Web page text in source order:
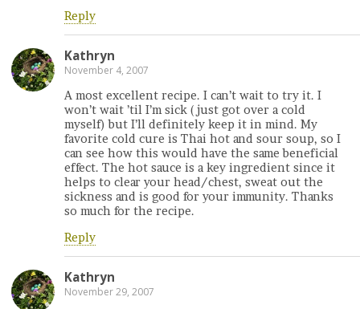
Reply
Kathryn
November 4, 2007
A most excellent recipe. I can’t wait to try it. I
won’t wait ’til I’m sick (just got over a cold
myself) but I’ll definitely keep it in mind. My
favorite cold cure is Thai hot and sour soup, so I
can see how this would have the same beneficial
effect. The hot sauce is a key ingredient since it
helps to clear your head/chest, sweat out the
sickness and is good for your immunity. Thanks
so much for the recipe.
Reply
Kathryn
November 29, 2007